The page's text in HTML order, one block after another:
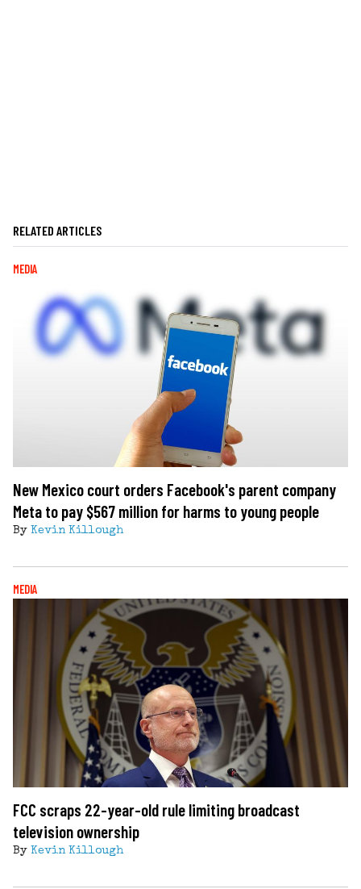
RELATED ARTICLES
MEDIA
New Mexico court orders Facebook's parent company
Meta to pay $567 million for harms to young people
By Kevin Killough
MEDIA
FCC scraps 22-year-old rule limiting broadcast
television ownership
By Kevin Killough